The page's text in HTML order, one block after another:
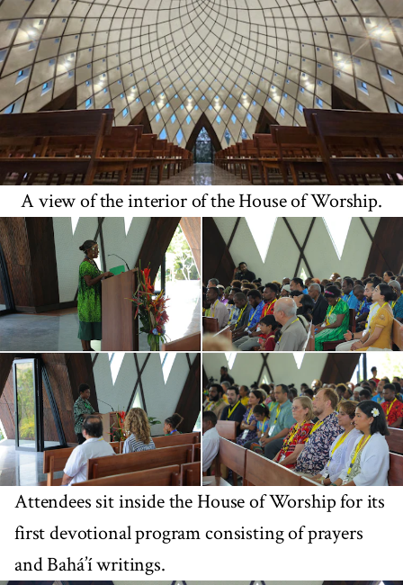
A view of the interior of the House of Worship.
Attendees sit inside the House of Worship for its
first devotional program consisting of prayers
and Bahá’í writings.